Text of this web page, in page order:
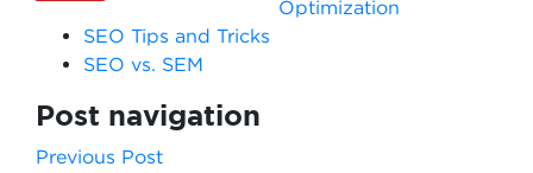
Optimization
SEO Tips and Tricks
SEO vs. SEM
Post navigation
Previous Post